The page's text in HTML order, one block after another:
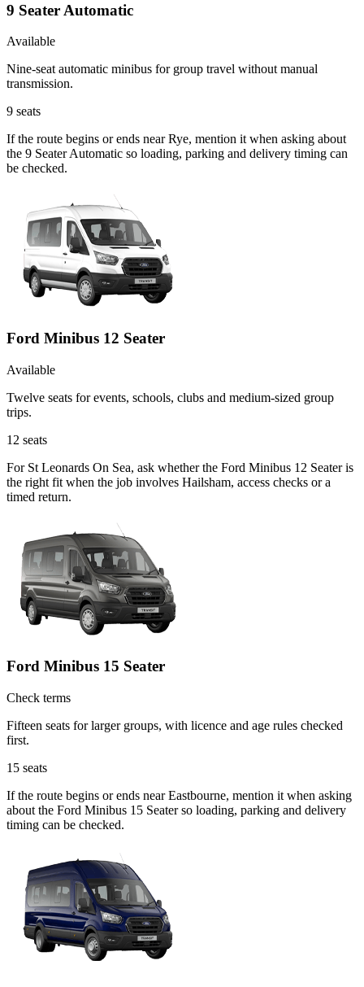
9 Seater Automatic
Available
Nine-seat automatic minibus for group travel without manual
transmission.
9 seats
If the route begins or ends near Rye, mention it when asking about
the 9 Seater Automatic so loading, parking and delivery timing can
be checked.
Ford Minibus 12 Seater
Available
Twelve seats for events, schools, clubs and medium-sized group
trips.
12 seats
For St Leonards On Sea, ask whether the Ford Minibus 12 Seater is
the right fit when the job involves Hailsham, access checks or a
timed return.
Ford Minibus 15 Seater
Check terms
Fifteen seats for larger groups, with licence and age rules checked
first.
15 seats
If the route begins or ends near Eastbourne, mention it when asking
about the Ford Minibus 15 Seater so loading, parking and delivery
timing can be checked.